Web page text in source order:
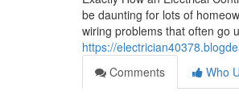
be daunting for lots of
wiring problems that often go
https://
Comments
Who